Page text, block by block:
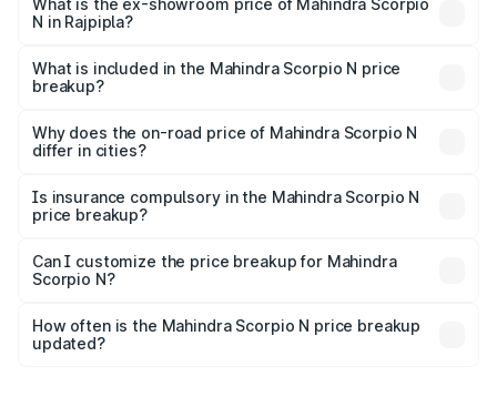
lakhs Lakh in Rajpipla.
What is the ex-showroom price of Mahindra Scorpio
N in Rajpipla?
Mahindra Scorpio N in Rajpipla is ₹14.49 lakhs.
What is included in the Mahindra Scorpio N price
breakup?
charges, insurance, road tax, handling fees, and optional
accessories.
Why does the on-road price of Mahindra Scorpio N
differ in cities?
charges, taxes, and insurance costs.
Is insurance compulsory in the Mahindra Scorpio N
price breakup?
Yes, at least third-party insurance is mandatory in India,
and it is included in the on-road price breakup.
Can I customize the price breakup for Mahindra
Scorpio N?
accessories, or different insurance plans, which will adjust
the final breakup.
How often is the Mahindra Scorpio N price breakup
updated?